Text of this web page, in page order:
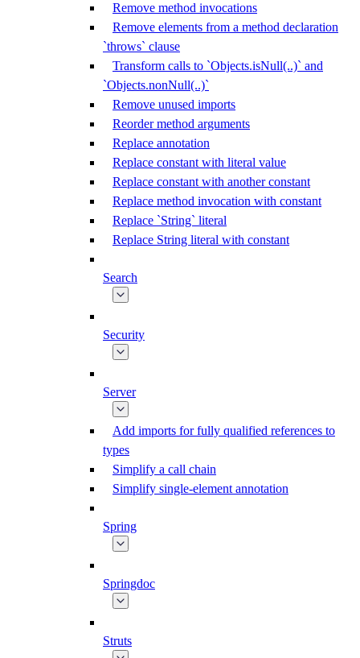
Remove method invocations
Remove elements from a method declaration
`throws` clause
Transform calls to `Objects.isNull(..)` and
`Objects.nonNull(..)`
Remove unused imports
Reorder method arguments
Replace annotation
Replace constant with literal value
Replace constant with another constant
Replace method invocation with constant
Replace `String` literal
Replace String literal with constant
Search
Security
Server
Add imports for fully qualified references to
types
Simplify a call chain
Simplify single-element annotation
Spring
Springdoc
Struts